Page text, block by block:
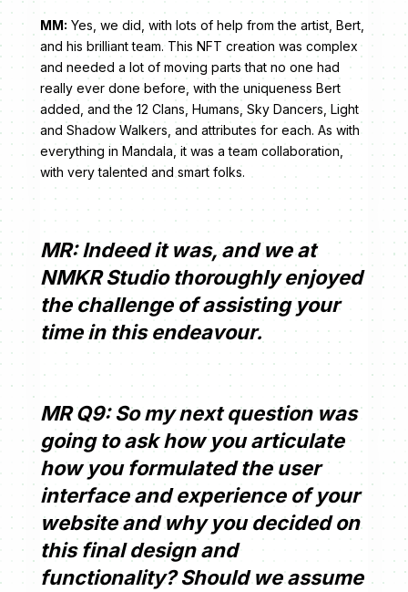
MM: Yes, we did, with lots of help from the artist, Bert,
and his brilliant team. This NFT creation was complex
and needed a lot of moving parts that no one had
really ever done before, with the uniqueness Bert
added, and the 12 Clans, Humans, Sky Dancers, Light
and Shadow Walkers, and attributes for each. As with
everything in Mandala, it was a team collaboration,
with very talented and smart folks.
MR: Indeed it was, and we at
NMKR Studio thoroughly enjoyed
the challenge of assisting your
time in this endeavour.
MR Q9: So my next question was
going to ask how you articulate
how you formulated the user
interface and experience of your
website and why you decided on
this final design and
functionality? Should we assume